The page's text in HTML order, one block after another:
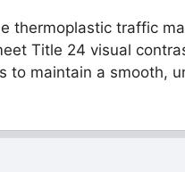
thermoplastic traffic
Title 24 visual
to maintain a smooth,